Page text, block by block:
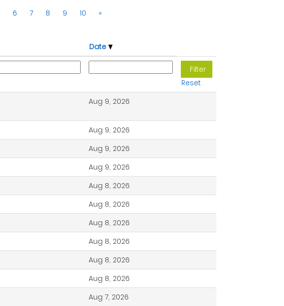
6 7 8 9 10 »
Date
Reset
Aug 9, 2026
Aug 9, 2026
Aug 9, 2026
Aug 9, 2026
Aug 8, 2026
Aug 8, 2026
Aug 8, 2026
Aug 8, 2026
Aug 8, 2026
Aug 8, 2026
Aug 7, 2026